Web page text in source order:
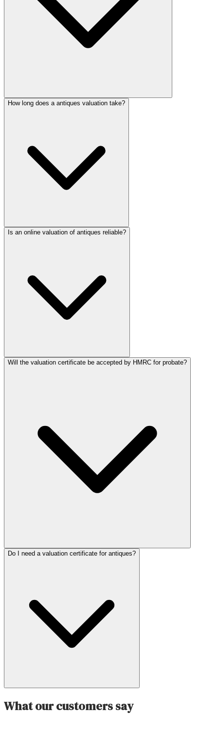
How long does a antiques valuation take?
Is an online valuation of antiques reliable?
Will the valuation certificate be accepted by HMRC for probate?
Do I need a valuation certificate for antiques?
What our customers say